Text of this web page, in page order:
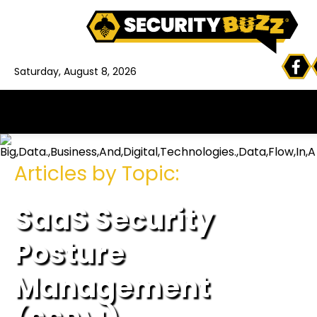
Saturday, August 8, 2026
Articles by Topic:
SaaS Security
Posture
Management